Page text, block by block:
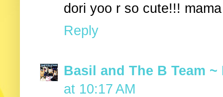
dori yoo r so cute!!!
Reply
Basil and The B Team
at 10:17 AM